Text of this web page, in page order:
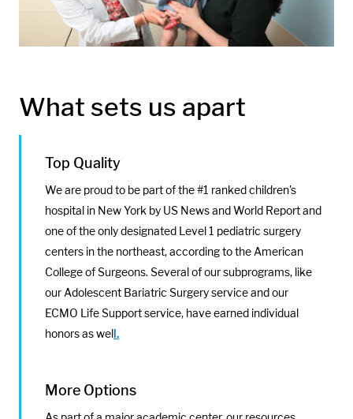
What sets us apart
Top Quality
We are proud to be part of the #1 ranked children's
hospital in New York by US News and World Report and
one of the only designated Level 1 pediatric surgery
centers in the northeast, according to the American
College of Surgeons. Several of our subprograms, like
our Adolescent Bariatric Surgery service and our
ECMO Life Support service, have earned individual
honors as well.
More Options